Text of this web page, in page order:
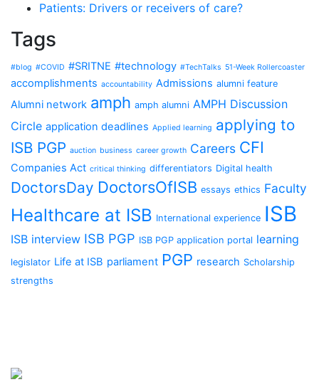
Patients: Drivers or receivers of care?
Tags
#blog #COVID #SRITNE #technology #TechTalks 51-Week Rollercoaster
accomplishments accountability Admissions alumni feature
Alumni network amph amph alumni AMPH Discussion
Circle application deadlines Applied learning applying to
ISB PGP auction business career growth Careers CFI
Companies Act critical thinking differentiators Digital health
DoctorsDay DoctorsOfISB essays ethics Faculty
Healthcare at ISB International experience ISB
ISB interview ISB PGP ISB PGP application portal learning
legislator Life at ISB parliament PGP research Scholarship
strengths